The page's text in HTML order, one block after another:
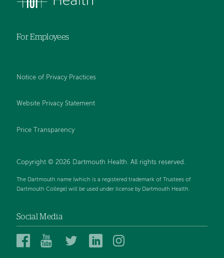
For Employees
Notice of Privacy Practices
Website Privacy Statement
Price Transparency
Copyright © 2026 Dartmouth Health. All rights reserved.
The Dartmouth name (which is a registered trademark of Trustees of
Dartmouth College) will be used under license by Dartmouth Health.
Social Media
DartmouthDartmouthDartmouthDartmouth